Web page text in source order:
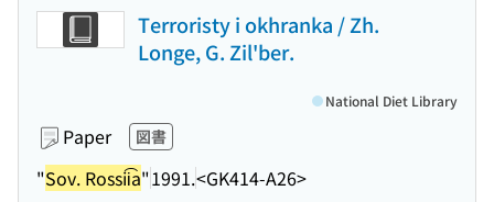
Terroristy i okhranka / Zh.
Longe, G. Zil'ber.
Paper 図書
"Sov. Rossii͡a"1991.<GK414-A26>
National Diet Library